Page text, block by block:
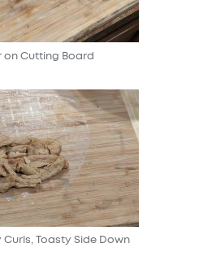
on Cutting Board
Curls, Toasty Side Down